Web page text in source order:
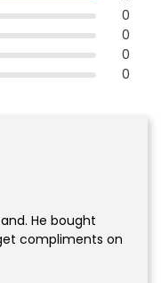
0
0
0
0
He bought
compliments on